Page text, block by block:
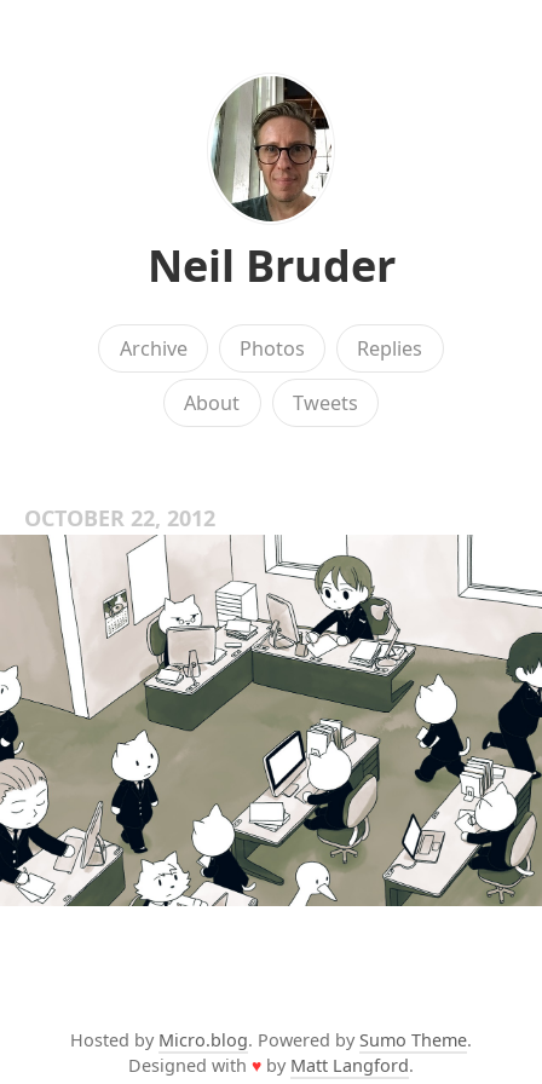
Neil Bruder
Archive Photos Replies
About Tweets
OCTOBER 22, 2012
Hosted by Micro.blog. Powered by Sumo Theme.
Designed with ♥ by Matt Langford.